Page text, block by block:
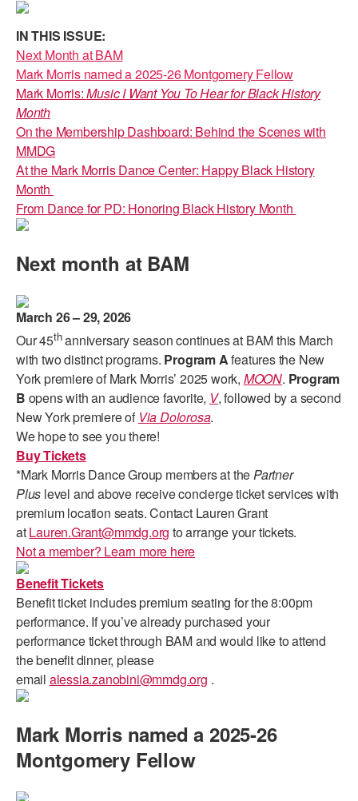
LICENSING
PRESS
PRESENTER RESOURCES
PROFESSIONAL DEVELOPMENT
MOVEMENT FOR HEALTHY AGING
MARK MORRIS DANCE ACCOMPANIMENT TRAINING
PROGRAM
SHAREDSPACE
OVERVIEW
THE SCHOOL
Children and teens 18 months to 18 years all levels and abilities.
EARLY CHILDHOOD
CHILDREN & TEENS
ADAPTIVE & SENSORY FRIENDLY DANCE
JUNIOR COMPANY
STUDENT COMPANY
FAMILY CLASSES
DANCE CAMPS
MEET THE FACULTY
PRIVATE & GROUP LESSONS
OVERVIEW
COMMUNITY PROGRAMS
In Brooklyn and around the world.
AT THE DANCE CENTER
ARTS IMMERSION FELLOWSHIP
VISIT THE DANCE CENTER
IN THIS ISSUE:
Next Month at BAM
Mark Morris named a 2025-26 Montgomery Fellow
Mark Morris:Music I Want You To Hear for Black History
Month
On the Membership Dashboard: Behind the Scenes with
MMDG
At the Mark Morris Dance Center: Happy Black History
Month
From Dance for PD: Honoring Black History Month
Next month at BAM
March 26 – 29, 2026
Our 45thanniversary season continues at BAM this March
with two distinct programs. Program Afeatures the New
York premiere of Mark Morris’ 2025 work, MOON. Program
B opens with an audience favorite, V, followed by a second
New York premiere of Via Dolorosa.
We hope to see you there!
Buy Tickets
*Mark Morris Dance Group members at thePartner
Plus level and above receive concierge ticket services with
premium location seats. Contact Lauren Grant
atLauren.Grant@mmdg.org to arrange your tickets.
Not a member? Learn more here
Benefit Tickets
Benefit ticket includes premium seating for the 8:00pm
performance. If you’ve already purchased your
performance ticket through BAM and would like to attend
the benefit dinner, please
email alessia.zanobini@mmdg.org .
Mark Morris named a 2025-26
Montgomery Fellow